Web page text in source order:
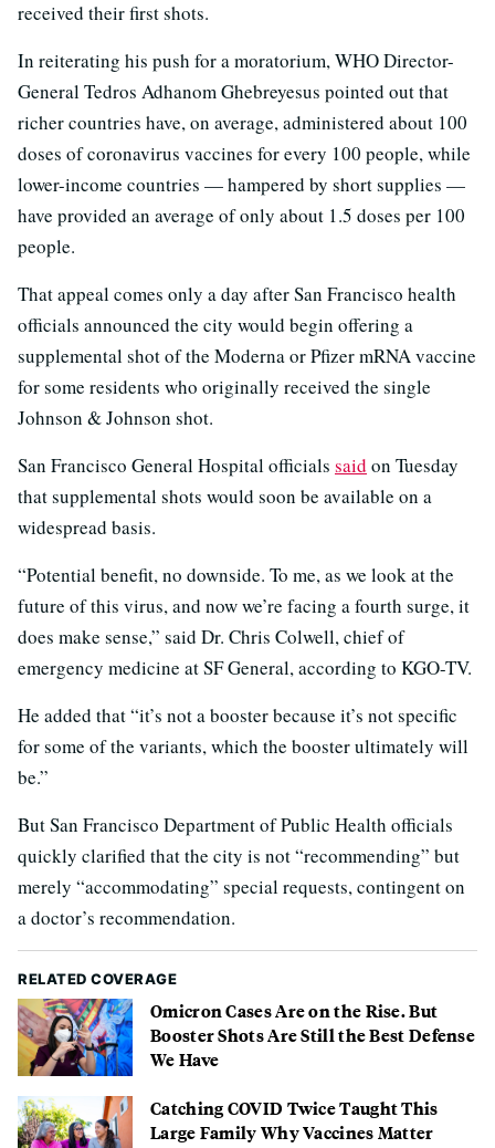
received their first shots.
In reiterating his push for a moratorium, WHO Director-
General Tedros Adhanom Ghebreyesus pointed out that
richer countries have, on average, administered about 100
doses of coronavirus vaccines for every 100 people, while
lower-income countries — hampered by short supplies —
have provided an average of only about 1.5 doses per 100
people.
That appeal comes only a day after San Francisco health
officials announced the city would begin offering a
supplemental shot of the Moderna or Pfizer mRNA vaccine
for some residents who originally received the single
Johnson & Johnson shot.
San Francisco General Hospital officials said on Tuesday
that supplemental shots would soon be available on a
widespread basis.
“Potential benefit, no downside. To me, as we look at the
future of this virus, and now we’re facing a fourth surge, it
does make sense,” said Dr. Chris Colwell, chief of
emergency medicine at SF General, according to KGO-TV.
He added that “it’s not a booster because it’s not specific
for some of the variants, which the booster ultimately will
be.”
But San Francisco Department of Public Health officials
quickly clarified that the city is not “recommending” but
merely “accommodating” special requests, contingent on
a doctor’s recommendation.
RELATED COVERAGE
Omicron Cases Are on the Rise. But
Booster Shots Are Still the Best Defense
We Have
Catching COVID Twice Taught This
Large Family Why Vaccines Matter